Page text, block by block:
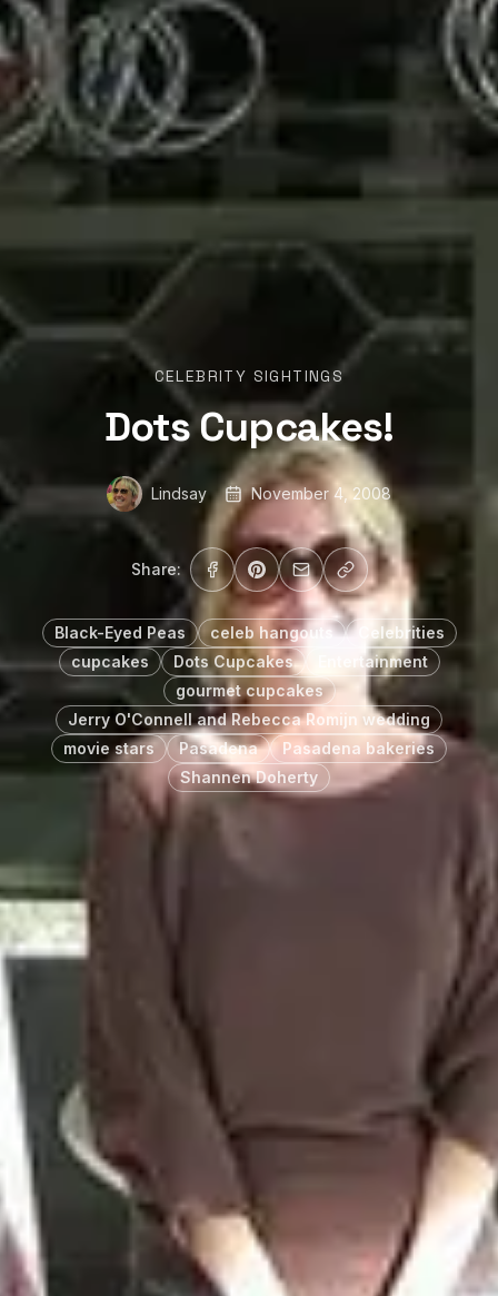
CELEBRITY SIGHTINGS
Dots Cupcakes!
Lindsay November 4, 2008
Share:
Black-Eyed Peas celeb hangouts
Celebrities
cupcakes
Dots Cupcakes
Entertainment
gourmet cupcakes
Jerry O'Connell and Rebecca Romijn wedding
movie stars
Pasadena
Pasadena bakeries
Shannen Doherty